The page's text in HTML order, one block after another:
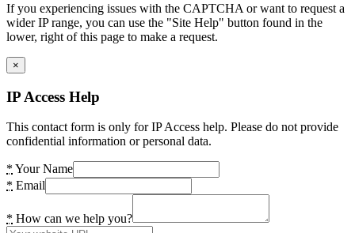
If you experiencing issues with the CAPTCHA or want to request a
wider IP range, you can use the "Site Help" button found in the
lower, right of this page to make a request.
×
IP Access Help
This contact form is only for IP Access help. Please do not provide
confidential information or personal data.
* Your Name
* Email
* How can we help you?